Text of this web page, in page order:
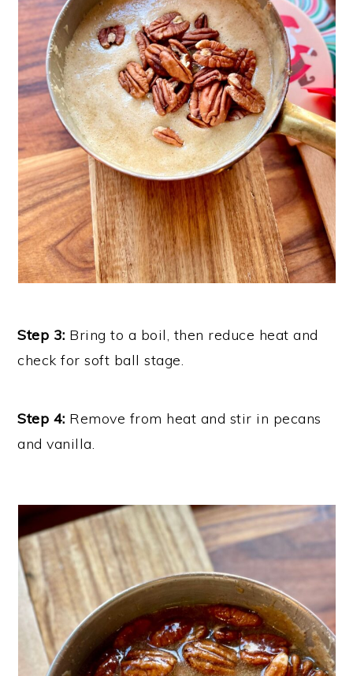
Step 3: Bring to a boil, then reduce heat and
check for soft ball stage.
Step 4: Remove from heat and stir in pecans
and vanilla.